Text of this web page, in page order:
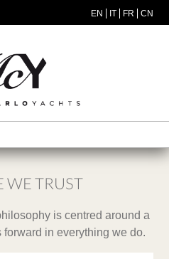
EN IT FR CN
WE TRUST
is centred around a
in everything we do.